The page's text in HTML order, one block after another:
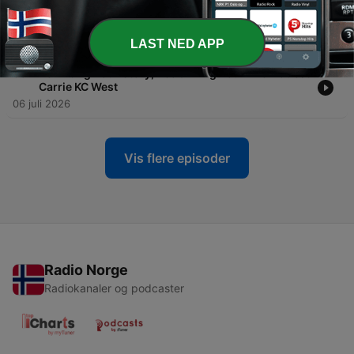
60 - Trust Your Body’s Healing Wisdom With Guest Dr.
Marianne Pinkston-Mueller
13 juli 2026
59 - Rewriting Your Story, Reclaiming Your Life – Guest
Carrie KC West
06 juli 2026
Vis flere episoder
Radio Norge
Radiokanaler og podcaster
LAST NED APP